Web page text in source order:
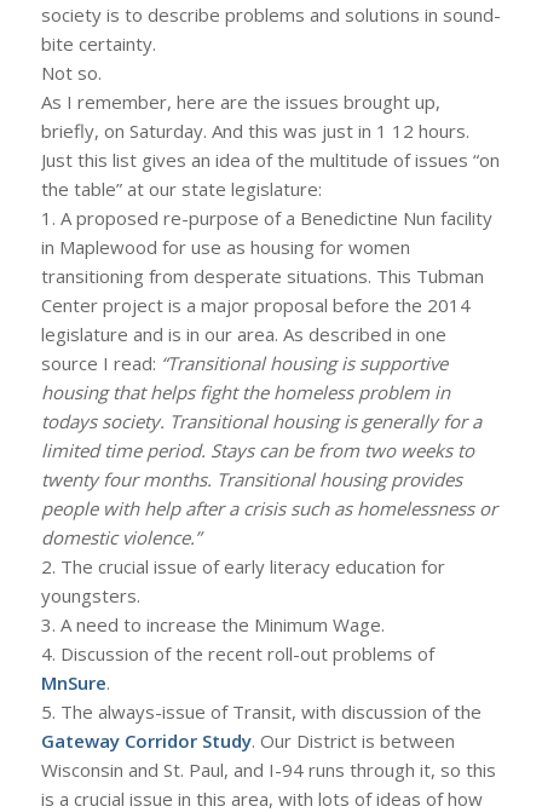
society is to describe problems and solutions in sound-
bite certainty.
Not so.
As I remember, here are the issues brought up,
briefly, on Saturday. And this was just in 1 12 hours.
Just this list gives an idea of the multitude of issues “on
the table” at our state legislature:
1. A proposed re-purpose of a Benedictine Nun facility
in Maplewood for use as housing for women
transitioning from desperate situations. This Tubman
Center project is a major proposal before the 2014
legislature and is in our area. As described in one
source I read: “Transitional housing is supportive
housing that helps fight the homeless problem in
todays society. Transitional housing is generally for a
limited time period. Stays can be from two weeks to
twenty four months. Transitional housing provides
people with help after a crisis such as homelessness or
domestic violence.”
2. The crucial issue of early literacy education for
youngsters.
3. A need to increase the Minimum Wage.
4. Discussion of the recent roll-out problems of
MnSure.
5. The always-issue of Transit, with discussion of the
Gateway Corridor Study. Our District is between
Wisconsin and St. Paul, and I-94 runs through it, so this
is a crucial issue in this area, with lots of ideas of how